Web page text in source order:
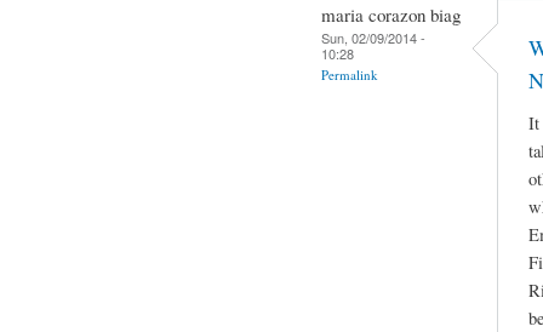
maria corazon biag
Sun, 02/09/2014 -
10:28
Permalink
It